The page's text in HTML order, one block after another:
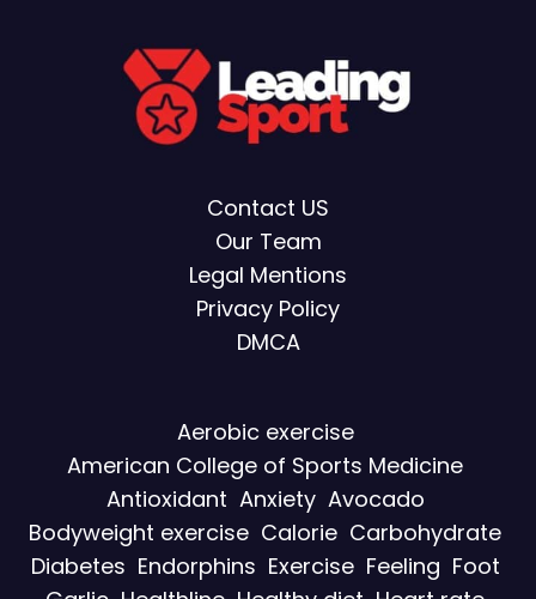
Contact US
Our Team
Legal Mentions
Privacy Policy
DMCA
Aerobic exercise
American College of Sports Medicine
Antioxidant Anxiety Avocado
Bodyweight exercise Calorie Carbohydrate
Diabetes Endorphins Exercise Feeling Foot